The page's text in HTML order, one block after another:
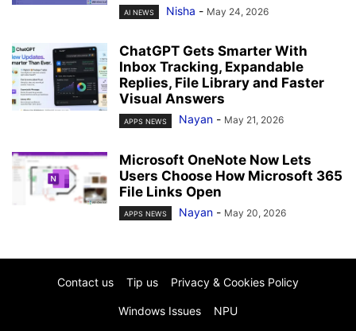
AI NEWS Nisha - May 24, 2026
ChatGPT Gets Smarter With
Inbox Tracking, Expandable
Replies, File Library and Faster
Visual Answers
APPS NEWS Nayan - May 21, 2026
Microsoft OneNote Now Lets
Users Choose How Microsoft 365
File Links Open
APPS NEWS Nayan - May 20, 2026
Contact us Tip us Privacy & Cookies Policy
Windows Issues NPU